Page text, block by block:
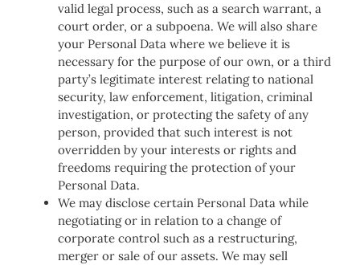
valid legal process, such as a search warrant, a
court order, or a subpoena. We will also share
your Personal Data where we believe it is
necessary for the purpose of our own, or a third
party’s legitimate interest relating to national
security, law enforcement, litigation, criminal
investigation, or protecting the safety of any
person, provided that such interest is not
overridden by your interests or rights and
freedoms requiring the protection of your
Personal Data.
We may disclose certain Personal Data while
negotiating or in relation to a change of
corporate control such as a restructuring,
merger or sale of our assets. We may sell